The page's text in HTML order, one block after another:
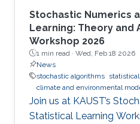
Stochastic Numerics
Learning: Theory and
Workshop 2026
1 min read · Wed, Feb 18 2026
News
stochastic algorithms
climate and environmental
Join us at KAUST’s
Statistical Learning